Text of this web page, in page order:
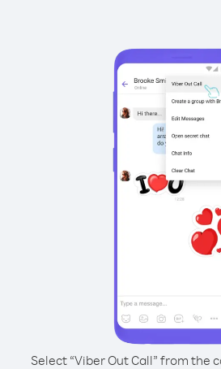
Select “Viber Out Call” from the